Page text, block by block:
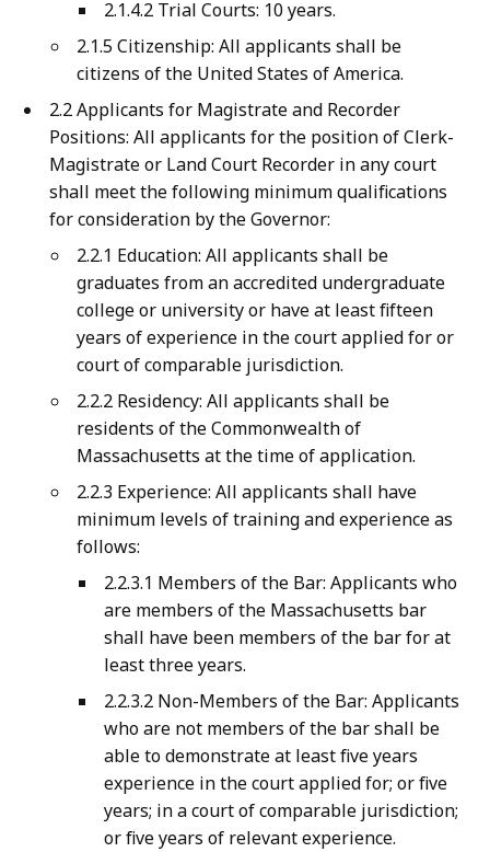
2.1.4.2 Trial Courts: 10 years.
2.1.5 Citizenship: All applicants shall be
citizens of the United States of America.
2.2 Applicants for Magistrate and Recorder
Positions: All applicants for the position of Clerk-
Magistrate or Land Court Recorder in any court
shall meet the following minimum qualifications
for consideration by the Governor:
2.2.1 Education: All applicants shall be
graduates from an accredited undergraduate
college or university or have at least fifteen
years of experience in the court applied for or
court of comparable jurisdiction.
2.2.2 Residency: All applicants shall be
residents of the Commonwealth of
Massachusetts at the time of application.
2.2.3 Experience: All applicants shall have
minimum levels of training and experience as
follows:
2.2.3.1 Members of the Bar: Applicants who
are members of the Massachusetts bar
shall have been members of the bar for at
least three years.
2.2.3.2 Non-Members of the Bar: Applicants
who are not members of the bar shall be
able to demonstrate at least five years
experience in the court applied for; or five
years; in a court of comparable jurisdiction;
or five years of relevant experience.